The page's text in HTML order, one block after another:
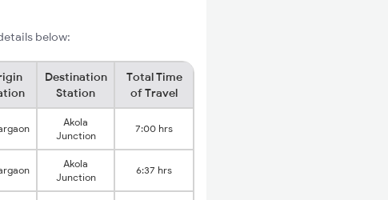
below:
Destination
Station
Total Time
of Travel
Akola
Junction
7:00 hrs
Akola
Junction
6:37 hrs